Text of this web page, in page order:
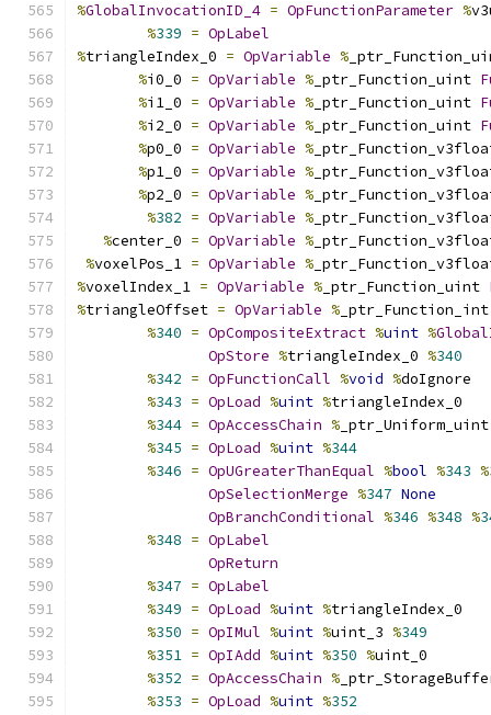
%GlobalInvocationID_4 = OpFunctionParameter %
%339 = OpLabel
%triangleIndex_0 = OpVariable %
%i0_0 = OpVariable % _ptr_Function_uint
%i1_0 = OpVariable % _ptr_Function_uint
%i2_0 = OpVariable % _ptr_Function_uint
%p0_0 = OpVariable %
%p1_0 = OpVariable %
%p2_0 = OpVariable %
%382 = OpVariable %
%center_0 = OpVariable %
%voxelPos_1 = OpVariable %
%voxelIndex_1 = OpVariable % _ptr_Function_uint
%triangleOffset = OpVariable %
%340 = OpCompositeExtract %uint %
OpStore %triangleIndex_0 %340
%342 = OpFunctionCall %void %doIgnore
%343 = OpLoad %uint %triangleIndex_0
%344 = OpAccessChain %
%345 = OpLoad %uint %344
%346 = OpUGreaterThanEqual %bool %343 %
OpSelectionMerge %347 None
OpBranchConditional %346 %348 %
%348 = OpLabel
OpReturn
%347 = OpLabel
%349 = OpLoad %uint %triangleIndex_0
%350 = OpIMul %uint %uint_3 %349
%351 = OpIAdd %uint %350 %uint_0
%352 = OpAccessChain %
%353 = OpLoad %uint %352